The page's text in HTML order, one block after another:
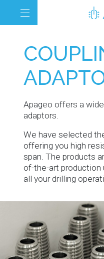
Apageo offers a
adaptors.
We have selected
offering you high
span. The products
of-the-art
all your drilling